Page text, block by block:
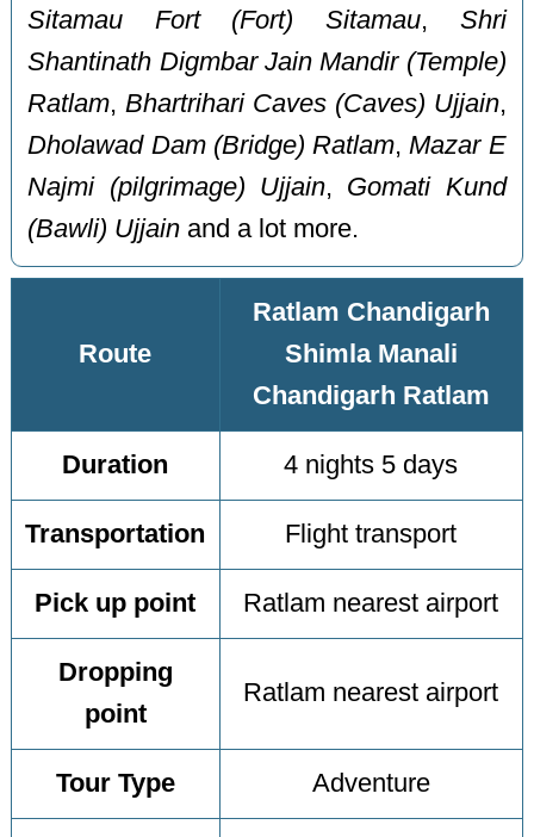
Sitamau Fort (Fort) Sitamau, Shri
Shantinath Digmbar Jain Mandir (Temple)
Ratlam, Bhartrihari Caves (Caves) Ujjain,
Dholawad Dam (Bridge) Ratlam, Mazar E
Najmi (pilgrimage) Ujjain, Gomati Kund
(Bawli) Ujjain and a lot more.
Route
Ratlam Chandigarh
Shimla Manali
Chandigarh Ratlam
Duration 4 nights 5 days
Transportation Flight transport
Pick up point Ratlam nearest airport
Dropping
point
Ratlam nearest airport
Tour Type Adventure